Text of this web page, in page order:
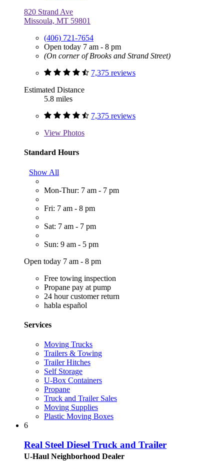
820 Strand Ave
Missoula, MT 59801
(406) 721-7654
Open today 7 am - 8 pm
(On corner of Brooks and Strand Street)
7,375 reviews
Estimated Distance
5.8 miles
7,375 reviews
View Photos
Standard Hours
Show All
Mon-Thur: 7 am - 7 pm
Fri: 7 am - 8 pm
Sat: 7 am - 7 pm
Sun: 9 am - 5 pm
Open today 7 am - 8 pm
Free towing inspection
Propane pay at pump
24 hour customer return
habla español
Services
Moving Trucks
Trailers & Towing
Trailer Hitches
Self Storage
U-Box Containers
Propane
Truck and Trailer Sales
Moving Supplies
Plastic Moving Boxes
6
Real Steel Diesel Truck and Trailer
U-Haul Neighborhood Dealer